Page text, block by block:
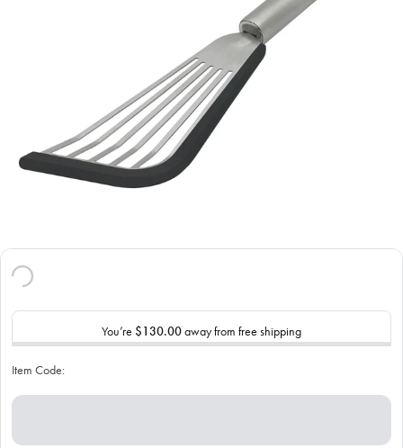
You’re $130.00away from free shipping
Item Code: